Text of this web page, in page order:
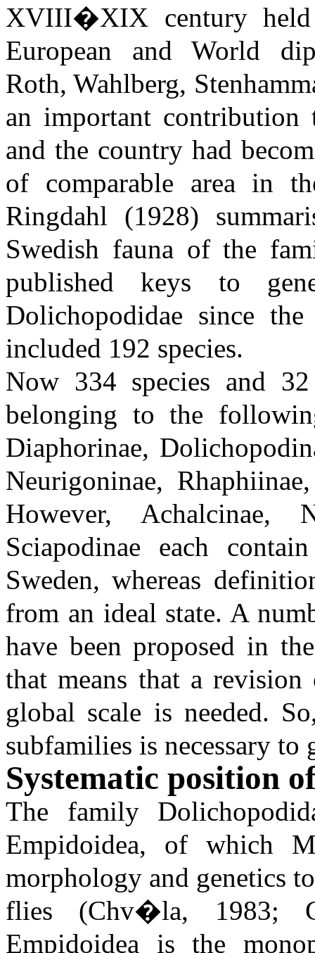
XVIII�XIX century held
European and World
Roth, Wahlberg,
an important
and the country had
of comparable area in
Ringdahl (1928)
Swedish fauna of the
published keys to
Dolichopodidae since
included 192 species.
Now 334 species and
belonging to the
Diaphorinae,
Neurigoninae,
However, Achalcinae,
Sciapodinae each
Sweden, whereas
from an ideal state. A
have been proposed in
that means that a
global scale is needed.
subfamilies is necessary
Systematic position
The family
Empidoidea, of which
morphology and genetics
flies (Chv�la, 1983;
Empidoidea is the